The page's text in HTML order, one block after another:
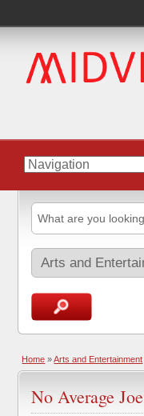
Home »Arts and Entertainment
No Average Joe